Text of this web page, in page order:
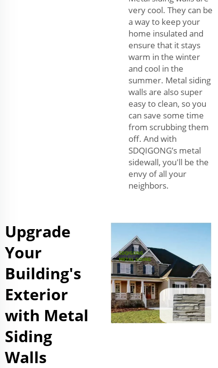
very cool. They can be
a way to keep your
home insulated and
ensure that it stays
warm in the winter
and cool in the
summer. Metal siding
walls are also super
easy to clean, so you
can save some time
from scrubbing them
off. And with
SDQIGONG’s metal
sidewall, you'll be the
envy of all your
neighbors.
Upgrade
Your
Building's
Exterior
with Metal
Siding
Walls